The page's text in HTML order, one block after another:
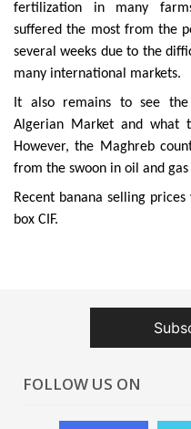
fertilization in many
suffered the most from the
several weeks due to the
many international markets.
It also remains to see
Algerian Market and what
However, the Maghreb
from the swoon in oil and gas
Recent banana selling
box CIF.
FOLLOW US ON